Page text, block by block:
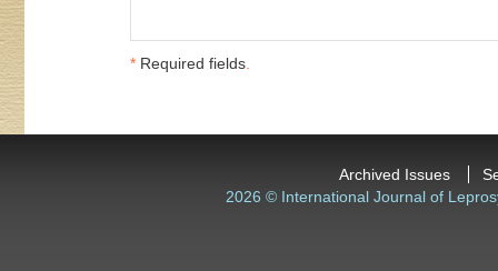
* Required fields.
Archived Issues
2026 © International Journal of